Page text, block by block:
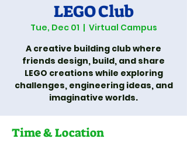
LEGO Club
Tue, Dec 01
  |
Virtual Campus
A creative building club where
friends design, build, and share
LEGO creations while exploring
challenges, engineering ideas, and
imaginative worlds.
Time & Location